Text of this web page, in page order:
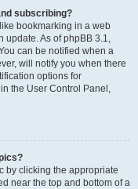
subscribing?
bookmarking in a web
update. As of phpBB 3.1,
can be notified when a
will notify you when there
options for
the User Control Panel,
by clicking the appropriate
near the top and bottom of a